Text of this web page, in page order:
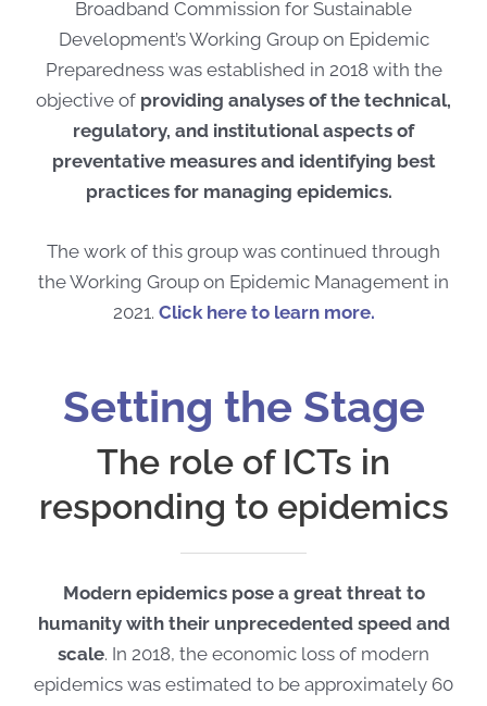
Broadband Commission for Sustainable
Development’s Working Group on Epidemic
Preparedness was established in 2018 with the
objective of providing analyses ofthe technical,
regulatory, and institutional aspects of
preventative measures and identifying best
practices for managing epidemics.
The work of this group was continued through
the Working Group on Epidemic Management in
2021. Click here to learn more.
Setting the Stage
The role of ICTs in
responding to epidemics
Modern epidemics pose a great threat to
humanity with their unprecedented speed and
scale. In 2018, the economic loss of modern
epidemics was estimated to be approximately 60